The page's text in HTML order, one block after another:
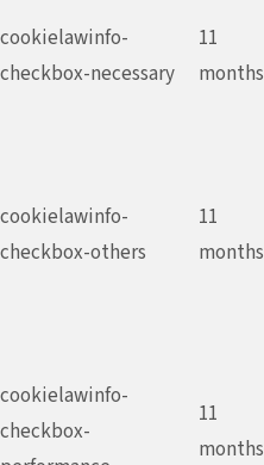
cookielawinfo-
checkbox-necessary
11
months
cookielawinfo-
checkbox-others
11
months
cookielawinfo-
checkbox-
11
months